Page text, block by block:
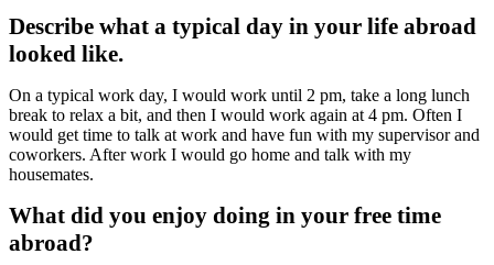
Describe what a typical day in your life abroad
looked like.
On a typical work day, I would work until 2 pm, take a long lunch
break to relax a bit, and then I would work again at 4 pm. Often I
would get time to talk at work and have fun with my supervisor and
coworkers. After work I would go home and talk with my
housemates.
What did you enjoy doing in your free time
abroad?